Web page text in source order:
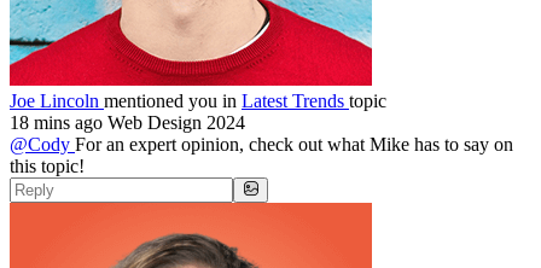
Joe Lincoln mentioned you in Latest Trends topic
18 mins ago Web Design 2024
@Cody For an expert opinion, check out what Mike has to say on
this topic!